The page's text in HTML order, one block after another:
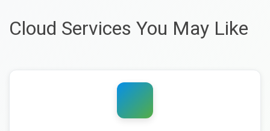
Cloud Services You May Like